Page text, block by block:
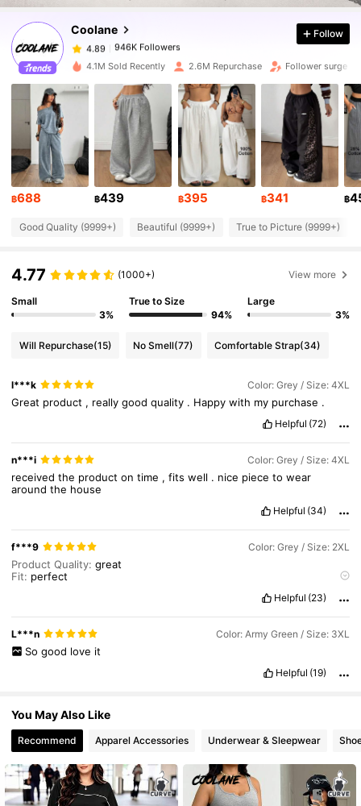
Coolane
4.89
946K Followers
A***K paid1 day ago
4.89 946K Followers
4.89 946K Followers
4.89 946K Followers
4.89
4.89
Follow
4.1M Sold Recently 2.6M Repurchase Follower surge
฿688 ฿439 ฿395 ฿341 ฿
Good Quality (9999+) Beautiful (9999+) True to Picture (9999+)
4.77 (1000+) View more
Small
3%
True to Size
94%
Large
3%
Will Repurchase(15) No Smell(77) Comfortable Strap(34)
l***k Color: Grey / Size: 4XL
Great product , reallygoodquality . Happywith my purchase .
Helpful (72)
n***i Color: Grey / Size: 4XL
receivedthe productontime ,fitswell . nice piecetowear
aroundthe house
Helpful (34)
f***9 Color: Grey / Size: 2XL
Product Quality:great
Fit: perfect
Helpful (23)
L***n Color: Army Green / Size: 3XL
So good love it
Helpful (19)
You May Also Like
Recommend Apparel Accessories Underwear & Sleepwear